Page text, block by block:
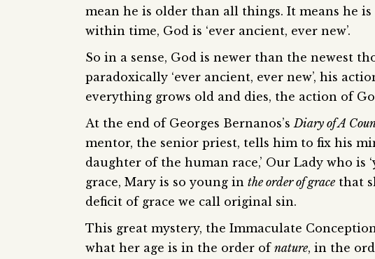
mean he is older than all things. It means he
within time, God is ‘ever ancient, ever new’.
So in a sense, God is newer than the newest
paradoxically ‘ever ancient, ever new’, his
everything grows old and dies, the action of
At the end of Georges Bernanos’sDiary of A
mentor, the senior priest, tells him to fix his
daughter of the human race,’ Our Lady who is
grace, Mary is so young in the order of grace that
deficit of grace we call original sin.
This great mystery, the Immaculate
what her age is in the order of nature, in the